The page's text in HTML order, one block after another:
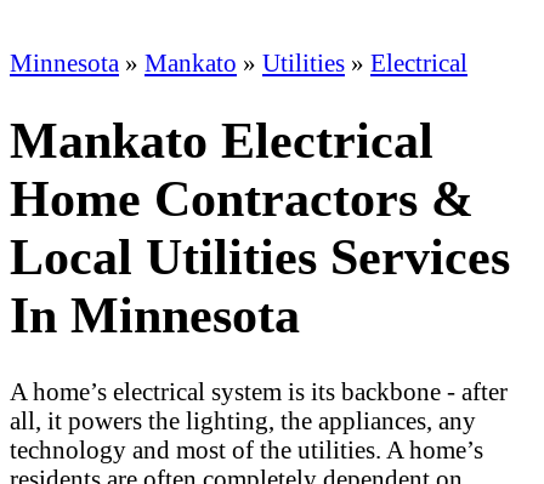
Minnesota » Mankato » Utilities » Electrical
Mankato Electrical
Home Contractors &
Local Utilities Services
In Minnesota
A home’s electrical system is its backbone - after
all, it powers the lighting, the appliances, any
technology and most of the utilities. A home’s